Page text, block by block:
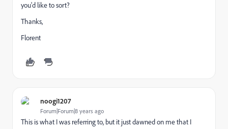
you'd like to sort?
Thanks,
Florent
noogi1207
Forum|Forum|8 years ago
This is what I was referring to, but it just dawned on me that I